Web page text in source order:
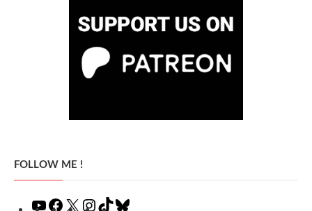
FOLLOW ME !
YouTube
Facebook
X Instagram
TikTok